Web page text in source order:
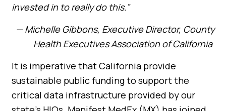
invested in to really do this.”
— Michelle Gibbons, Executive Director, County
Health Executives Association of California
It is imperative that California provide
sustainable public funding to support the
critical data infrastructure provided by our